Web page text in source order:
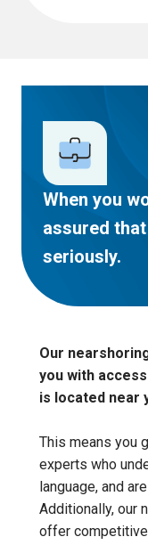
When you
assured
seriously.
Our
you with
is located near
This means you
experts who
language, and
Additionally, our
offer